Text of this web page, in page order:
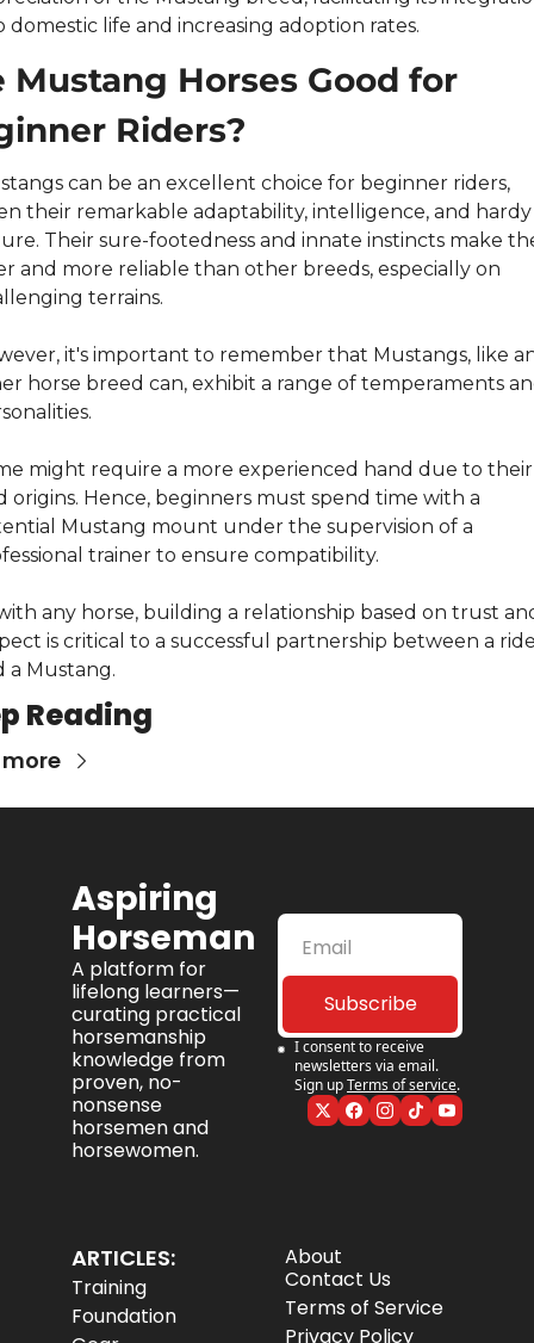
domestic life and increasing adoption rates.
Mustang Horses Good for
Riders?
can be an excellent choice for beginner riders,
their remarkable adaptability, intelligence, and hardy
Their sure-footedness and innate instincts make
and more reliable than other breeds, especially on
terrains.
it's important to remember that Mustangs, like
horse breed can, exhibit a range of temperaments
might require a more experienced hand due to their
origins. Hence, beginners must spend time with a
Mustang mount under the supervision of a
trainer to ensure compatibility.
any horse, building a relationship based on trust
is critical to a successful partnership between a
a Mustang.
Reading
Aspiring
Horseman
A platform for
lifelong learners—
curating practical
horsemanship
knowledge from
proven, no-
nonsense
horsemen and
horsewomen.
Subscribe
I consent to receive
newsletters via email.
Sign upTerms of service.
ARTICLES:
Training
Foundation
About
Contact Us
Terms of Service
Privacy Policy